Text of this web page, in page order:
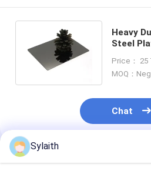
Heavy
Steel
Price： 25
MOQ：
Chat
Recommended Products
Sylaith